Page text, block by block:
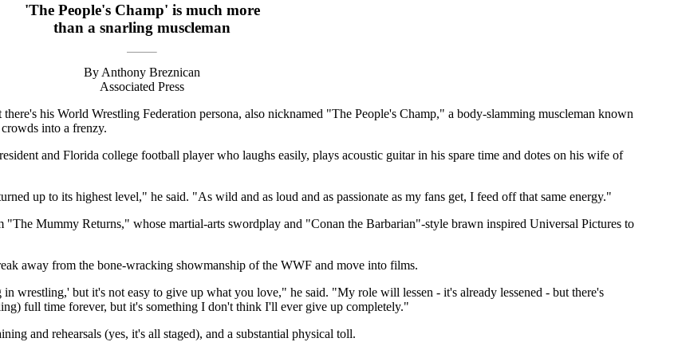
'The People's Champ' is much more
than a snarling muscleman
By Anthony Breznican
Associated Press
his World Wrestling Federation persona, also nicknamed "The People's Champ," a body-slamming muscleman known
into a frenzy.
and Florida college football player who laughs easily, plays acoustic guitar in his spare time and dotes on his wife of
up to its highest level," he said. "As wild and as loud and as passionate as my fans get, I feed off that same energy."
Mummy Returns," whose martial-arts swordplay and "Conan the Barbarian"-style brawn inspired Universal Pictures to
away from the bone-wracking showmanship of the WWF and move into films.
wrestling,' but it's not easy to give up what you love," he said. "My role will lessen - it's already lessened - but there's
full time forever, but it's something I don't think I'll ever give up completely."
and rehearsals (yes, it's all staged), and a substantial physical toll.